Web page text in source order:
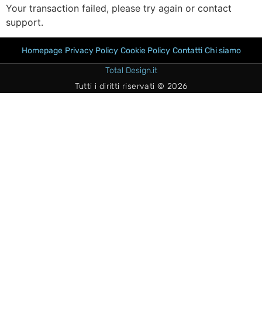
Your transaction failed, please try again or contact
support.
Homepage Privacy Policy Cookie Policy Contatti Chi siamo
Total Design.it
Tutti i diritti riservati © 2026